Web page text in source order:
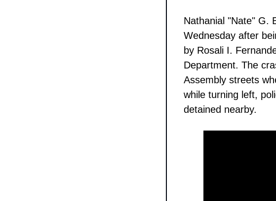
Nathanial "Nate" G.
Wednesday after
by Rosali I.
Department. The
Assembly streets
while turning left,
detained nearby.